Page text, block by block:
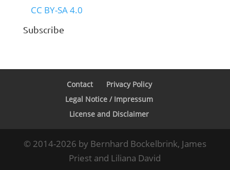
CC BY-SA 4.0
Subscribe
Contact
Privacy Policy
Legal Notice / Impressum
License and Disclaimer
© 2014-2026 by Bernhard Bockelbrink, James
Priest and Liliana David